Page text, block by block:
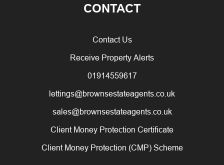
CONTACT
Contact Us
Receive Property Alerts
01914559617
lettings@brownsestateagents.co.uk
sales@brownsestateagents.co.uk
Client Money Protection Certificate
Client Money Protection (CMP) Scheme